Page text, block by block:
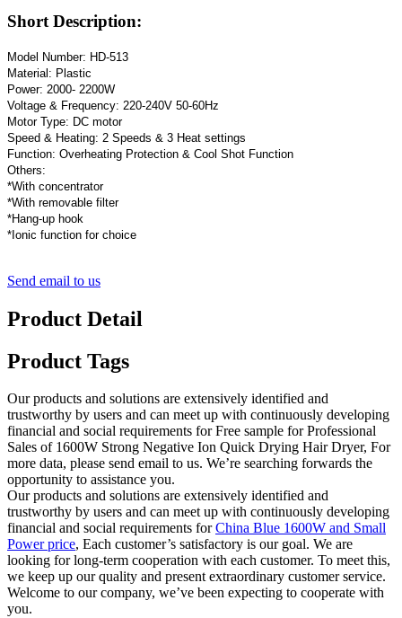
Short Description:
Model Number: HD-513
Material: Plastic
Power: 2000- 2200W
Voltage & Frequency: 220-240V 50-60Hz
Motor Type: DC motor
Speed & Heating: 2 Speeds & 3 Heat settings
Function: Overheating Protection & Cool Shot Function
Others:
*With concentrator
*With removable filter
*Hang-up hook
*Ionic function for choice
Send email to us
Product Detail
Product Tags
Our products and solutions are extensively identified and
trustworthy by users and can meet up with continuously developing
financial and social requirements for Free sample for Professional
Sales of 1600W Strong Negative Ion Quick Drying Hair Dryer, For
more data, please send email to us. We’re searching forwards the
opportunity to assistance you.
Our products and solutions are extensively identified and
trustworthy by users and can meet up with continuously developing
financial and social requirements forChina Blue 1600W and Small
Power price, Each customer’s satisfactory is our goal. We are
looking for long-term cooperation with each customer. To meet this,
we keep up our quality and present extraordinary customer service.
Welcome to our company, we’ve been expecting to cooperate with
you.